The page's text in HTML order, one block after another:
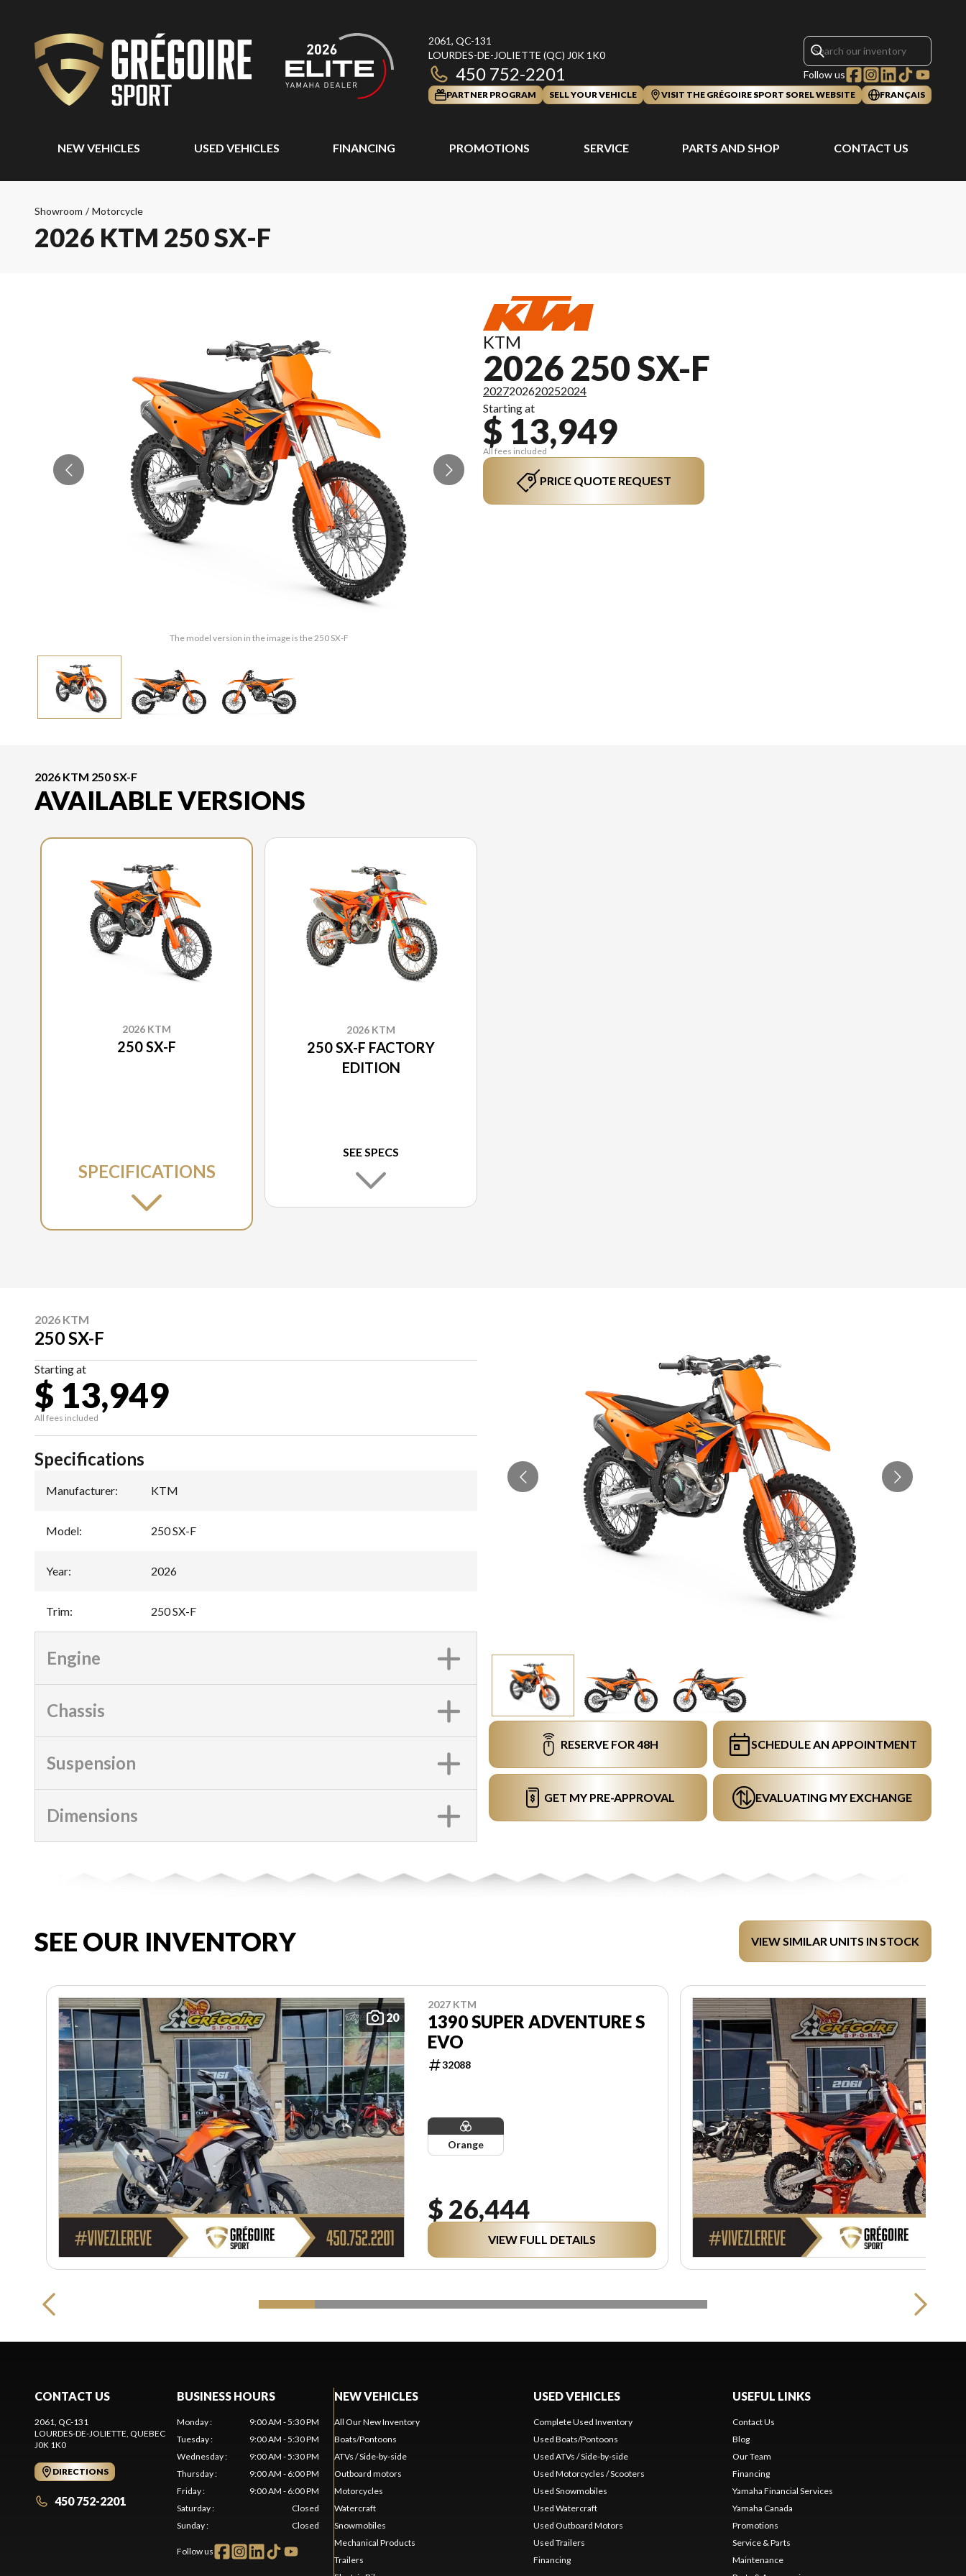
2061, QC-131
LOURDES-DE-JOLIETTE (QC) J0K 1K0
450 752-2201 Follow us
PARTNER PROGRAM SELL YOUR VEHICLE VISIT THE GRÉGOIRE SPORT SOREL WEBSITE FRANÇAIS
NEW VEHICLES USED VEHICLES FINANCING PROMOTIONS SERVICE PARTS AND SHOP CONTACT US
Showroom / Motorcycle
2026 KTM 250 SX-F
The model version in the image is the 250 SX-F
KTM
2026 250 SX-F
2027202620252024
Starting at
$ 13,949
All fees included
PRICE QUOTE REQUEST
2026 KTM 250 SX-F
AVAILABLE VERSIONS
2026 KTM
250 SX-F
SPECIFICATIONS
2026 KTM
250 SX-F FACTORY
EDITION
SEE SPECS
2026 KTM
250 SX-F
Starting at
$ 13,949
All fees included
RESERVE FOR 48H SCHEDULE AN APPOINTMENT
GET MY PRE-APPROVAL EVALUATING MY EXCHANGE
Specifications
Manufacturer: KTM
Model: 250 SX-F
Year: 2026
Trim: 250 SX-F
Engine
Chassis
Suspension
Dimensions
SEE OUR INVENTORY VIEW SIMILAR UNITS IN STOCK
20
2027 KTM
1390 SUPER ADVENTURE S
EVO
32088
Orange
$ 26,444
VIEW FULL DETAILS
CONTACT US
2061, QC-131
LOURDES-DE-JOLIETTE , QUEBEC
J0K 1K0
DIRECTIONS
450 752-2201
BUSINESS HOURS
Monday:
9:00 AM - 5:30 PM
Tuesday:
9:00 AM - 5:30 PM
Wednesday:
9:00 AM - 5:30 PM
Thursday:
9:00 AM - 6:00 PM
Friday:
9:00 AM - 6:00 PM
Saturday:
Closed
Sunday: Closed
Follow us
NEW VEHICLES
All Our New Inventory
Boats/Pontoons
ATVs / Side-by-side
Outboard motors
Motorcycles
Watercraft
Snowmobiles
Mechanical Products
Trailers
USED VEHICLES
Complete Used Inventory
Used Boats/Pontoons
Used ATVs / Side-by-side
Used Motorcycles / Scooters
Used Snowmobiles
Used Watercraft
Used Outboard Motors
Used Trailers
Financing
USEFUL LINKS
Contact Us
Blog
Our Team
Financing
Yamaha Financial Services
Yamaha Canada
Promotions
Service & Parts
Maintenance